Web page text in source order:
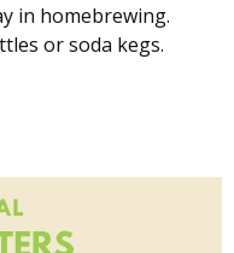
in homebrewing.
or soda kegs.